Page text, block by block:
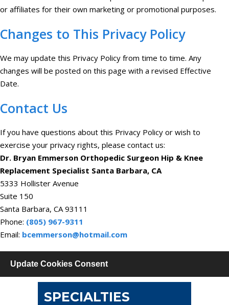
or affiliates for their own marketing or promotional purposes.
Changes to This Privacy Policy
We may update this Privacy Policy from time to time. Any
changes will be posted on this page with a revised Effective
Date.
Contact Us
If you have questions about this Privacy Policy or wish to
exercise your privacy rights, please contact us:
Dr. Bryan Emmerson Orthopedic Surgeon Hip & Knee
Replacement Specialist Santa Barbara, CA
5333 Hollister Avenue
Suite 150
Santa Barbara, CA 93111
Phone: (805) 967-9311
Email: bcemmerson@hotmail.com
Update Cookies Consent
SPECIALTIES